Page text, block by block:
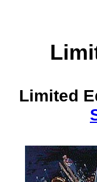
Limited